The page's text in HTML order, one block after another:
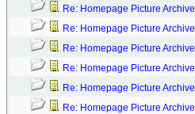
Re: Homepage Picture Archive
Re: Homepage Picture Archive
Re: Homepage Picture Archive
Re: Homepage Picture Archive
Re: Homepage Picture Archive
Re: Homepage Picture Archive